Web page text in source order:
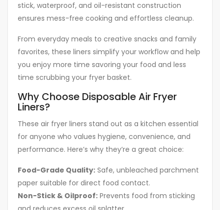
stick, waterproof, and oil-resistant construction
ensures mess-free cooking and effortless cleanup.
From everyday meals to creative snacks and family
favorites, these liners simplify your workflow and help
you enjoy more time savoring your food and less
time scrubbing your fryer basket.
Why Choose Disposable Air Fryer
Liners?
These air fryer liners stand out as a kitchen essential
for anyone who values hygiene, convenience, and
performance. Here’s why they’re a great choice:
Food-Grade Quality: Safe, unbleached parchment
paper suitable for direct food contact.
Non-Stick & Oilproof: Prevents food from sticking